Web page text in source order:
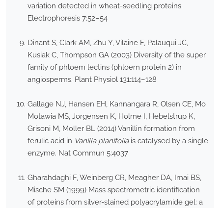
variation detected in wheat-seedling proteins.
Electrophoresis 7:52–54
Dinant S, Clark AM, Zhu Y, Vilaine F, Palauqui JC,
Kusiak C, Thompson GA (2003) Diversity of the super
family of phloem lectins (phloem protein 2) in
angiosperms. Plant Physiol 131:114–128
Gallage NJ, Hansen EH, Kannangara R, Olsen CE, Mo
Motawia MS, Jorgensen K, Holme I, Hebelstrup K,
Grisoni M, Moller BL (2014) Vanillin formation from
ferulic acid in Vanilla planifoliais catalysed by a single
enzyme. Nat Commun 5:4037
Gharahdaghi F, Weinberg CR, Meagher DA, Imai BS,
Mische SM (1999) Mass spectrometric identification
of proteins from silver-stained polyacrylamide gel: a